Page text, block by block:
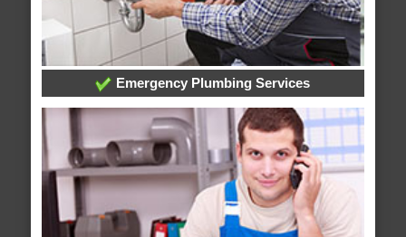
Emergency Plumbing Services